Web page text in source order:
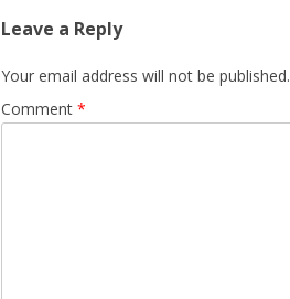
Leave a Reply
Your email address will not be published.
Comment *